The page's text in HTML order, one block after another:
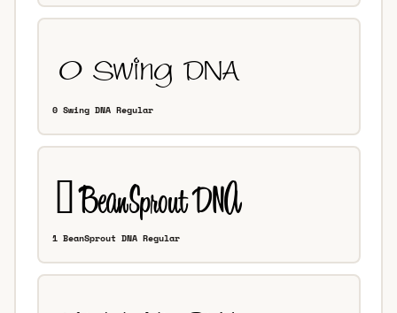
0 Swing DNA Regular
1 BeanSprout DNA Regular